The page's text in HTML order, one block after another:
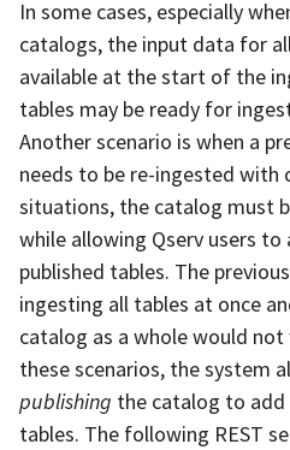
In some cases, especially
catalogs, the input data for
available at the start of the
tables may be ready for
Another scenario is when a
needs to be re-ingested with
situations, the catalog must
while allowing Qserv users to
published tables. The
ingesting all tables at once
catalog as a whole would
these scenarios, the system
publishing the catalog to add
tables. The following REST